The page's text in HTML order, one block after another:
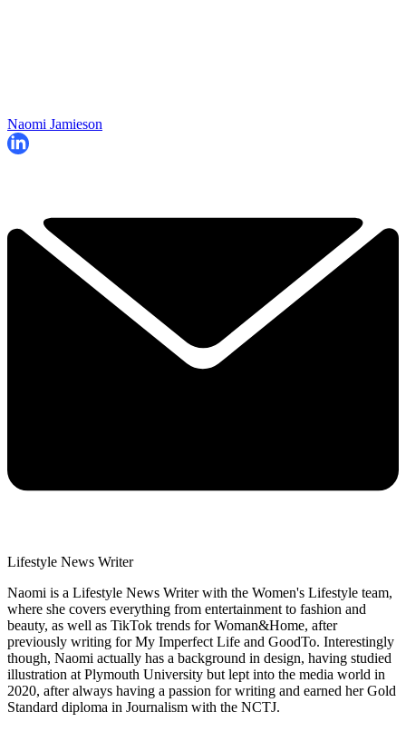
Naomi Jamieson
Lifestyle News Writer
Naomi is a Lifestyle News Writer with the Women's Lifestyle team,
where she covers everything from entertainment to fashion and
beauty, as well as TikTok trends for Woman&Home, after
previously writing for My Imperfect Life and GoodTo. Interestingly
though, Naomi actually has a background in design, having studied
illustration at Plymouth University but lept into the media world in
2020, after always having a passion for writing and earned her Gold
Standard diploma in Journalism with the NCTJ.